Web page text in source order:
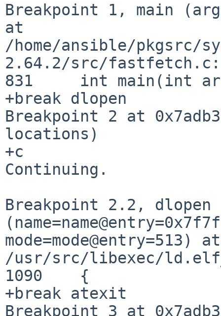
Breakpoint 1, main
at
/home/ansible/
2.64.2/src/
831	int main(int argc, char** argv) {
+break dlopen
Breakpoint 2 at
locations)
+c
Continuing.
Breakpoint 2.2, dlopen
mode=mode@entry=513) at
/usr/src/libexec/
1090	{
Breakpoint 3 at